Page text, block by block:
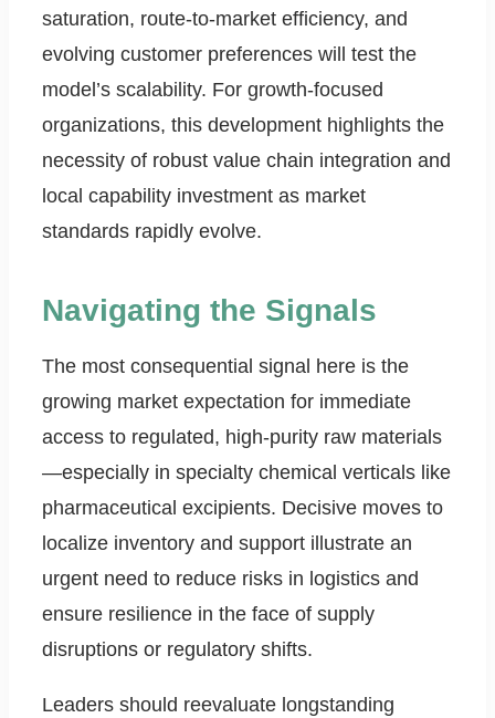
saturation, route-to-market efficiency, and
evolving customer preferences will test the
model’s scalability. For growth-focused
organizations, this development highlights the
necessity of robust value chain integration and
local capability investment as market
standards rapidly evolve.
Navigating the Signals
The most consequential signal here is the
growing market expectation for immediate
access to regulated, high-purity raw materials
—especially in specialty chemical verticals like
pharmaceutical excipients. Decisive moves to
localize inventory and support illustrate an
urgent need to reduce risks in logistics and
ensure resilience in the face of supply
disruptions or regulatory shifts.
Leaders should reevaluate longstanding